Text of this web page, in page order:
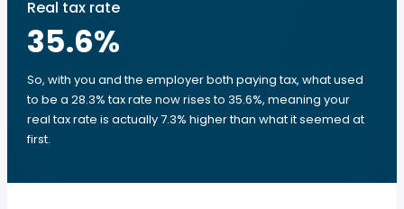
Real tax rate
35.6%
So, with you and the employer both paying tax, what used
to be a 28.3% tax rate now rises to 35.6%, meaning your
real tax rate is actually 7.3% higher than what it seemed at
first.